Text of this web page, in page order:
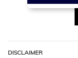
DISCLAIMER